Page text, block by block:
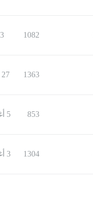
1082 3 أبريل 2019
1363 27 ديسمبر 2019
853 5 أغسطس 2021
1304 3 أغسطس 2022